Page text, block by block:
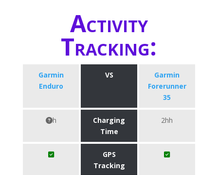
Activity
Tracking:
Garmin
Enduro
VS
Garmin
Forerunner
35
h
Charging
Time
2hh
GPS
Tracking